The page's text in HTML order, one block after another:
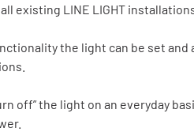
existing LINE LIGHT
the light can be set and
off” the light on an everyday